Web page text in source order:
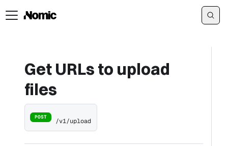
Get URLs to upload
files
POST /v1/upload